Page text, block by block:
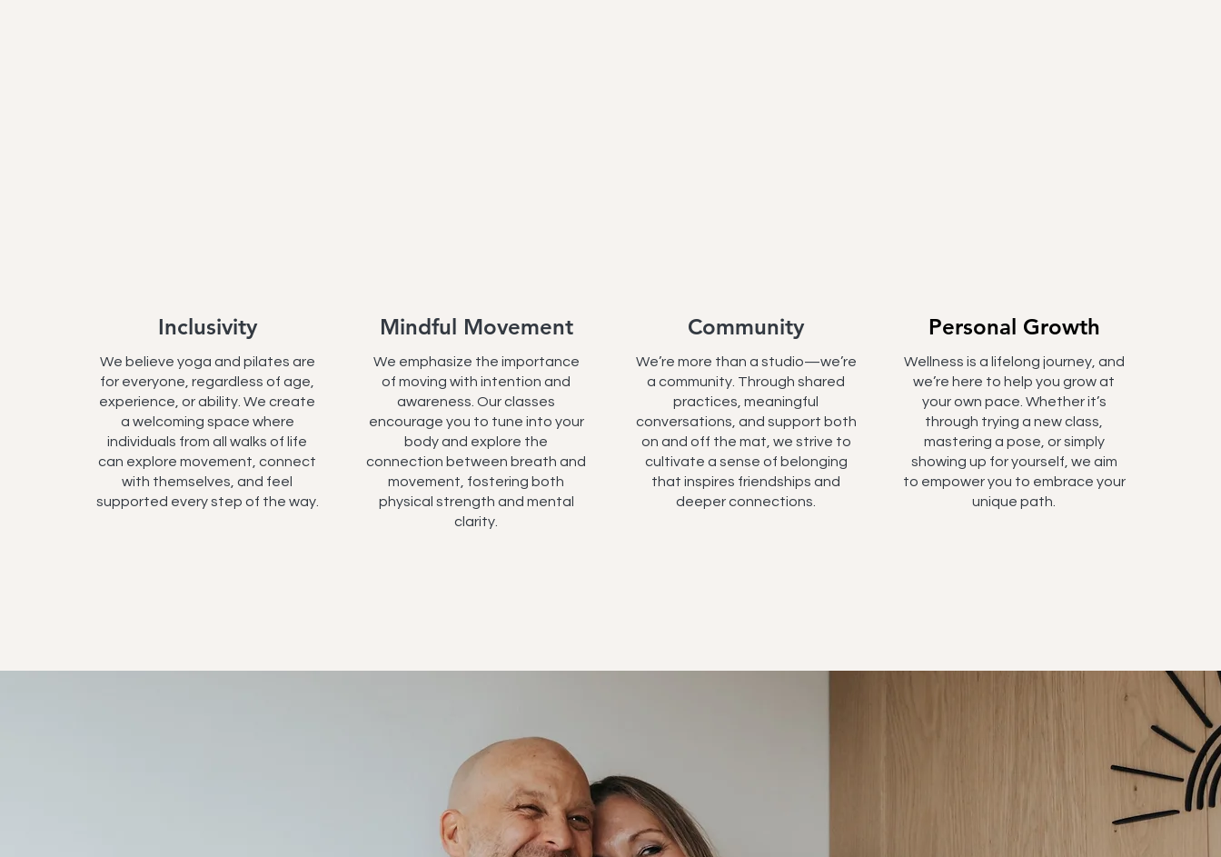
Inclusivity
We believe yoga and pilates are
for everyone, regardless of age,
experience, or ability. We create
a welcoming space where
individuals from all walks of life
can explore movement, connect
with themselves, and feel
supported every step of the way.
Mindful Movement
We emphasize the importance
of moving with intention and
awareness. Our classes
encourage you to tune into your
body and explore the
connection between breath and
movement, fostering both
physical strength and mental
clarity.
Community
We’re more than a studio—we’re
a community. Through shared
practices, meaningful
conversations, and support both
on and off the mat, we strive to
cultivate a sense of belonging
that inspires friendships and
deeper connections.
Personal Growth
Wellness is a lifelong journey, and
we’re here to help you grow at
your own pace. Whether it’s
through trying a new class,
mastering a pose, or simply
showing up for yourself, we aim
to empower you to embrace your
unique path.